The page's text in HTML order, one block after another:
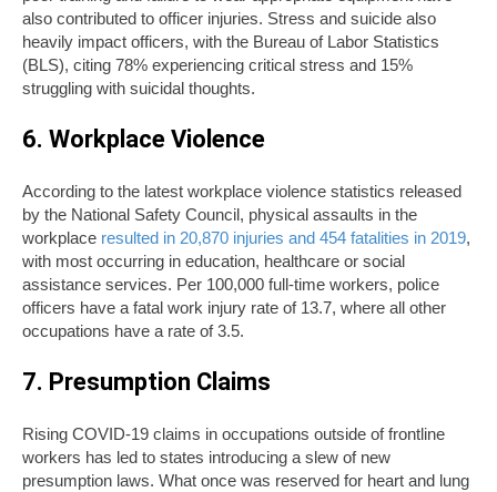
also contributed to officer injuries. Stress and suicide also
heavily impact officers, with the Bureau of Labor Statistics
(BLS), citing 78% experiencing critical stress and 15%
struggling with suicidal thoughts.
6. Workplace Violence
According to the latest workplace violence statistics released
by the National Safety Council, physical assaults in the
workplace resulted in 20,870 injuries and 454 fatalities in 2019,
with most occurring in education, healthcare or social
assistance services. Per 100,000 full-time workers, police
officers have a fatal work injury rate of 13.7, where all other
occupations have a rate of 3.5.
7. Presumption Claims
Rising COVID-19 claims in occupations outside of frontline
workers has led to states introducing a slew of new
presumption laws. What once was reserved for heart and lung